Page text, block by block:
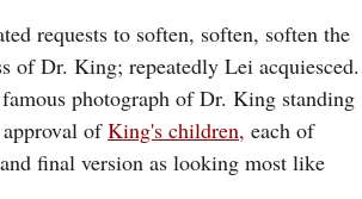
requests to soften, soften, soften the
of Dr. King; repeatedly Lei acquiesced.
photograph of Dr. King standing
of King's children, each of
final version as looking most like